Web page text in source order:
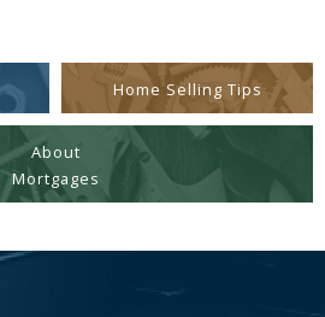
Home Selling Tips
About
Mortgages